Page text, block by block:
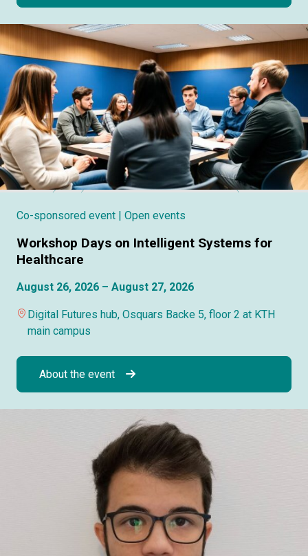
Co-sponsored event | Open events
Workshop Days on Intelligent Systems for
Healthcare
August 26, 2026 – August 27, 2026
Digital Futures hub, Osquars Backe 5, floor 2 at KTH
main campus
About the event